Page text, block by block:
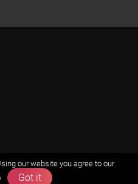
our website you agree to our
Got it